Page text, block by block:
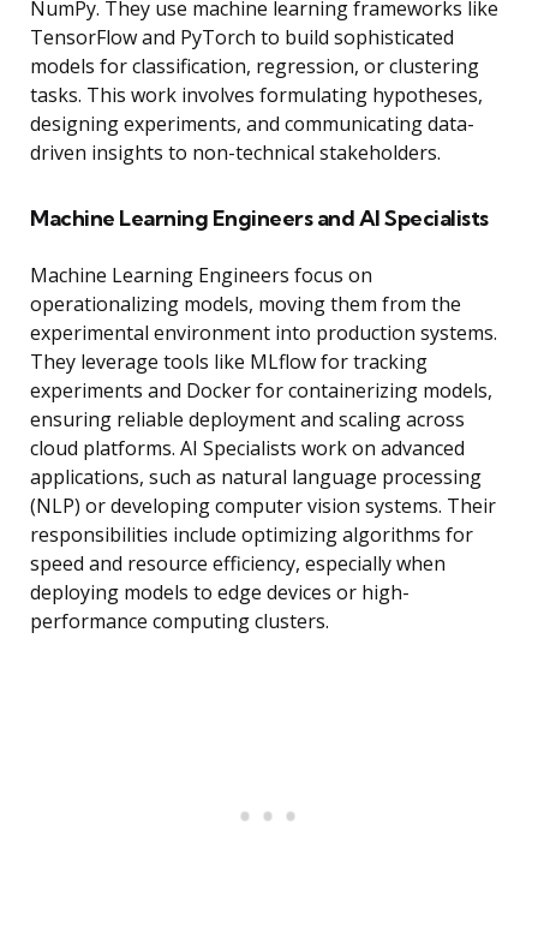
NumPy. They use machine learning frameworks like
TensorFlow and PyTorch to build sophisticated
models for classification, regression, or clustering
tasks. This work involves formulating hypotheses,
designing experiments, and communicating data-
driven insights to non-technical stakeholders.
Machine Learning Engineers and AI Specialists
Machine Learning Engineers focus on
operationalizing models, moving them from the
experimental environment into production systems.
They leverage tools like MLflow for tracking
experiments and Docker for containerizing models,
ensuring reliable deployment and scaling across
cloud platforms. AI Specialists work on advanced
applications, such as natural language processing
(NLP) or developing computer vision systems. Their
responsibilities include optimizing algorithms for
speed and resource efficiency, especially when
deploying models to edge devices or high-
performance computing clusters.